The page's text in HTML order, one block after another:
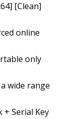
[Clean]
online
only
wide range
+ Serial Key